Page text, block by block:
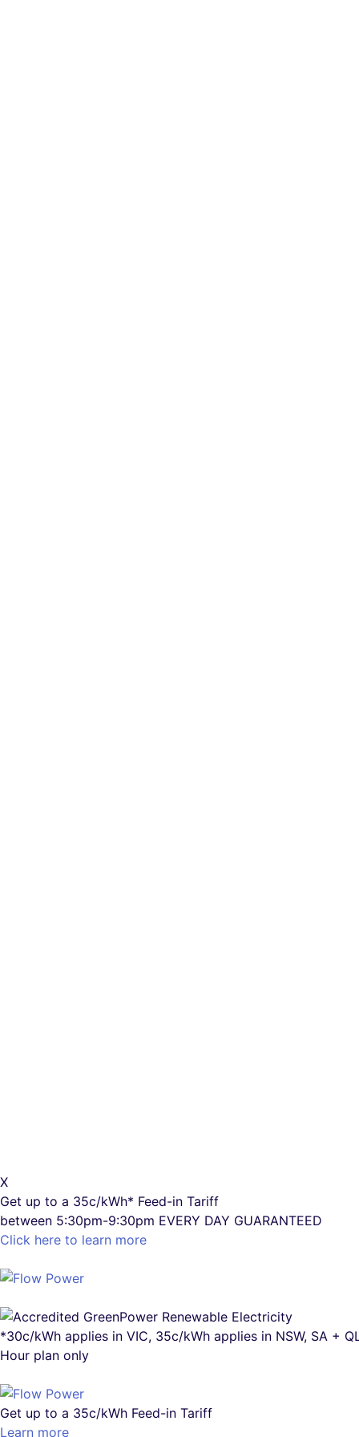
X
Get up to a 35c/kWh* Feed-in Tariff
between 5:30pm-9:30pm EVERY DAY GUARANTEED
Click here to learn more
*30c/kWh applies in VIC, 35c/kWh applies in NSW, SA +
Hour plan only
Get up to a 35c/kWh Feed-in Tariff
Learn more